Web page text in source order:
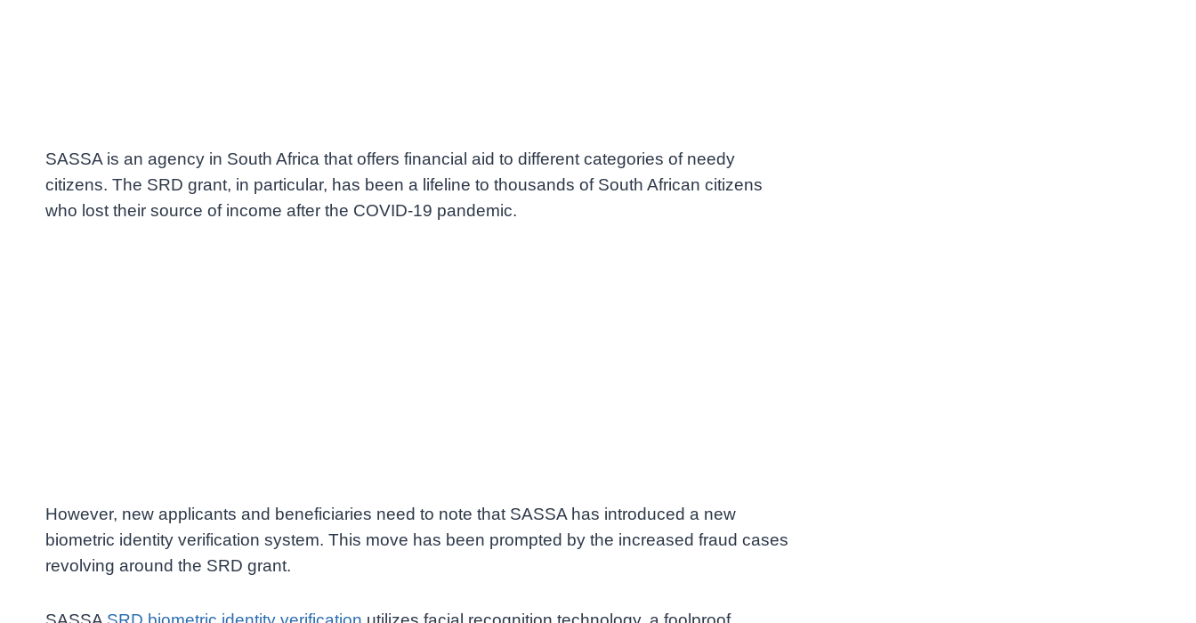
SASSA is an agency in South Africa that offers financial aid to different categories of needy
citizens. The SRD grant, in particular, has been a lifeline to thousands of South African citizens
who lost their source of income after the COVID-19 pandemic.
However, new applicants and beneficiaries need to note that SASSA has introduced a new
biometric identity verification system. This move has been prompted by the increased fraud cases
revolving around the SRD grant.